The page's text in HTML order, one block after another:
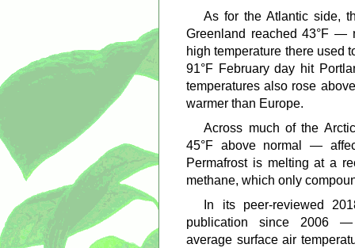
As for the Atlantic side,
Greenland reached 43°F —
high temperature there used
91°F February day hit
temperatures also rose
warmer than Europe.
Across much of the
45°F above normal —
Permafrost is melting at a
methane, which only
In its peer-reviewed
publication since 2006
average surface air